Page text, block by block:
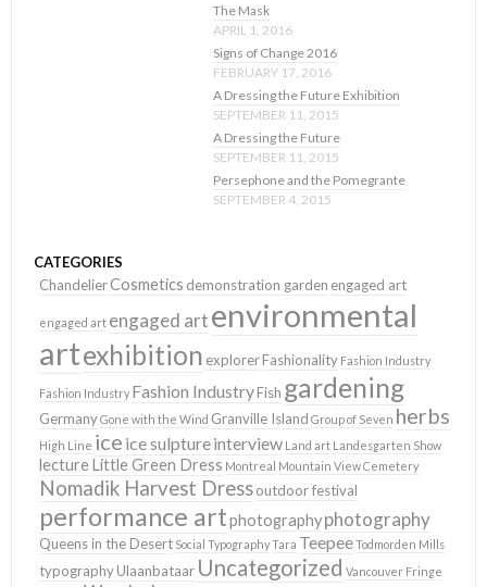
The Mask
APRIL 1, 2016
Signs of Change 2016
FEBRUARY 17, 2016
A Dressing the Future Exhibition
SEPTEMBER 11, 2015
A Dressing the Future
SEPTEMBER 11, 2015
Persephone and the Pomegrante
SEPTEMBER 4, 2015
CATEGORIES
ChandelierCosmetics demonstration garden engaged art
engaged art engaged artenvironmental
artexhibition explorerFashionality Fashion Industry
Fashion Industry Fashion IndustryFish gardening
GermanyGone with the Wind Granville Island Group of Seven herbs
High Line ice ice sulptureinterview Land art Landesgarten Show
lecture Little Green Dress Montreal Mountain View Cemetery
Nomadik Harvest Dressoutdoor festival
performance artphotographyphotography
Queens in the Desert Social TypographyTara TeepeeTodmorden Mills
typographyUlaanbataar Uncategorized Vancouver Fringe